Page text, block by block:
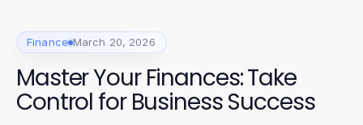
Finance March 20, 2026
Master Your Finances: Take
Control for Business Success